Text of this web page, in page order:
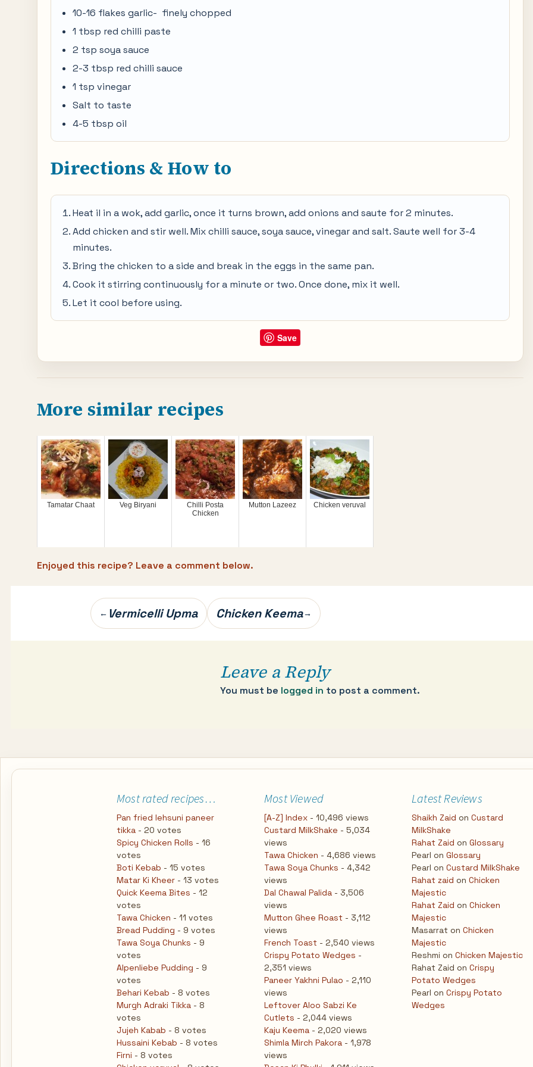
10-16 flakes garlic- finely chopped
1 tbsp red chilli paste
2 tsp soya sauce
2-3 tbsp red chilli sauce
1 tsp vinegar
Salt to taste
4-5 tbsp oil
Directions & How to
Heat il in a wok, add garlic, once it turns brown, add onions and saute for 2 minutes.
Add chicken and stir well. Mix chilli sauce, soya sauce, vinegar and salt. Saute well for 3-4
minutes.
Bring the chicken to a side and break in the eggs in the same pan.
Cook it stirring continuously for a minute or two. Once done, mix it well.
Let it cool before using.
Save
More similar recipes
Tamatar Chaat Veg Biryani
Chilli Posta
Chicken
Mutton Lazeez Chicken veruval
Enjoyed this recipe? Leave a comment below.
navigation
← Vermicelli Upma Chicken Keema→
Leave a Reply
You must be logged in to post a comment.
Most rated recipes…
Pan fried lehsuni paneer
tikka - 20 votes
Spicy Chicken Rolls - 16
votes
Boti Kebab - 15 votes
Matar Ki Kheer - 13 votes
Quick Keema Bites - 12
votes
Tawa Chicken - 11 votes
Bread Pudding - 9 votes
Tawa Soya Chunks - 9
votes
Alpenliebe Pudding - 9
votes
Behari Kebab - 8 votes
Murgh Adraki Tikka - 8
votes
Jujeh Kabab - 8 votes
Hussaini Kebab - 8 votes
Firni - 8 votes
Most Viewed
[A-Z] Index - 10,496 views
Custard MilkShake - 5,034
views
Tawa Chicken - 4,686 views
Tawa Soya Chunks - 4,342
views
Dal Chawal Palida - 3,506
views
Mutton Ghee Roast - 3,112
views
French Toast - 2,540 views
Crispy Potato Wedges -
2,351 views
Paneer Yakhni Pulao - 2,110
views
Leftover Aloo Sabzi Ke
Cutlets - 2,044 views
Kaju Keema - 2,020 views
Shimla Mirch Pakora - 1,978
views
Latest Reviews
Shaikh Zaid on Custard
MilkShake
Rahat Zaid on Glossary
Pearl on Glossary
Pearl on Custard MilkShake
Rahat zaid on Chicken
Majestic
Rahat Zaid on Chicken
Majestic
Masarrat on Chicken
Majestic
Reshmi on Chicken Majestic
Rahat Zaid on Crispy
Potato Wedges
Pearl on Crispy Potato
Wedges